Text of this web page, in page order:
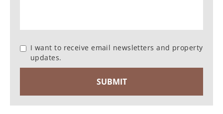
I want to receive email newsletters and property
updates.